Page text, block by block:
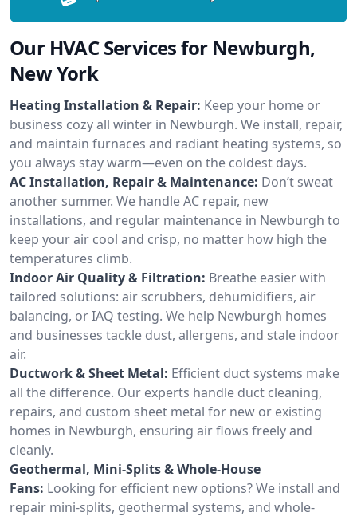
Our HVAC Services for Newburgh,
New York
Heating Installation & Repair: Keep your home or
business cozy all winter in Newburgh. We install, repair,
and maintain furnaces and radiant heating systems, so
you always stay warm—even on the coldest days.
AC Installation, Repair & Maintenance: Don’t sweat
another summer. We handle AC repair, new
installations, and regular maintenance in Newburgh to
keep your air cool and crisp, no matter how high the
temperatures climb.
Indoor Air Quality & Filtration: Breathe easier with
tailored solutions: air scrubbers, dehumidifiers, air
balancing, or IAQ testing. We help Newburgh homes
and businesses tackle dust, allergens, and stale indoor
air.
Ductwork & Sheet Metal: Efficient duct systems make
all the difference. Our experts handle duct cleaning,
repairs, and custom sheet metal for new or existing
homes in Newburgh, ensuring air flows freely and
cleanly.
Geothermal, Mini-Splits & Whole-House
Fans: Looking for efficient new options? We install and
repair mini-splits, geothermal systems, and whole-